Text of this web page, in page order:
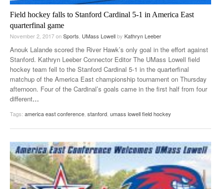
Field hockey falls to Stanford Cardinal 5-1 in America East
quarterfinal game
November 2, 2017onSports, UMass Lowellby Kathryn Leeber
Anouk Lalande scored the River Hawk’s only goal in the effort against
Stanford. Kathryn Leeber Connector Editor The UMass Lowell field
hockey team fell to the Stanford Cardinal 5-1 in the quarterfinal
matchup of the America East championship tournament on Thursday
afternoon. Four of the Cardinal’s goals came in the first half from four
different…
Tags: america east conference, stanford, umass lowell field hockey